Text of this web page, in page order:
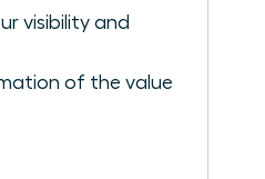
visibility and
of the value